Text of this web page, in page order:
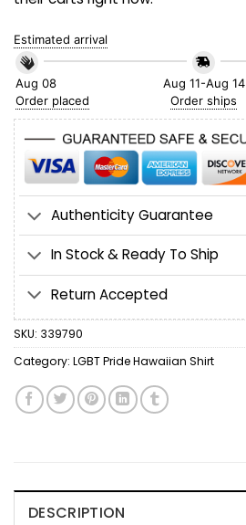
Estimated arrival
Aug 08
Order placed
Aug 11-Aug 14
Order ships
Authenticity Guarantee
In Stock & Ready To Ship
Return Accepted
SKU: 339790
Category: LGBT Pride Hawaiian Shirt
DESCRIPTION